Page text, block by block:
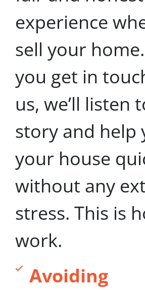
experience
sell your
you get in
us, we’ll listen
story and help
your house
without any
stress. This is
work.
Avoiding